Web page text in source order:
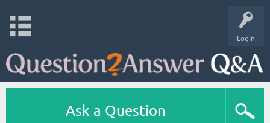
Login
Ask a Question